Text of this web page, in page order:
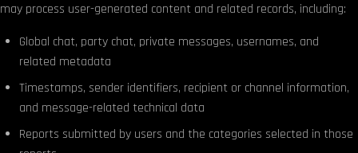
may process user-generated content and related records, including:
Global chat, party chat, private messages, usernames, and
related metadata
Timestamps, sender identifiers, recipient or channel information,
and message-related technical data
Reports submitted by users and the categories selected in those